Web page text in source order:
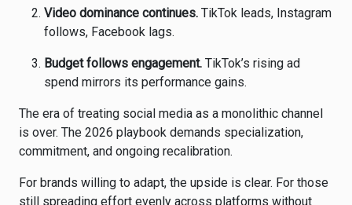
Video dominance continues. TikTok leads, Instagram
follows, Facebook lags.
Budget follows engagement. TikTok’s rising ad
spend mirrors its performance gains.
The era of treating social media as a monolithic channel
is over. The 2026 playbook demands specialization,
commitment, and ongoing recalibration.
For brands willing to adapt, the upside is clear. For those
still spreading effort evenly across platforms without